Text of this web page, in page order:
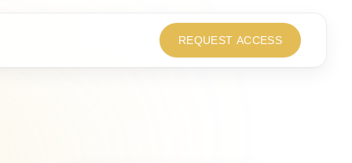
REQUEST ACCESS